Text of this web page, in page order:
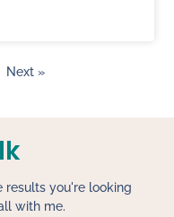
Next »
results you're looking
with me.